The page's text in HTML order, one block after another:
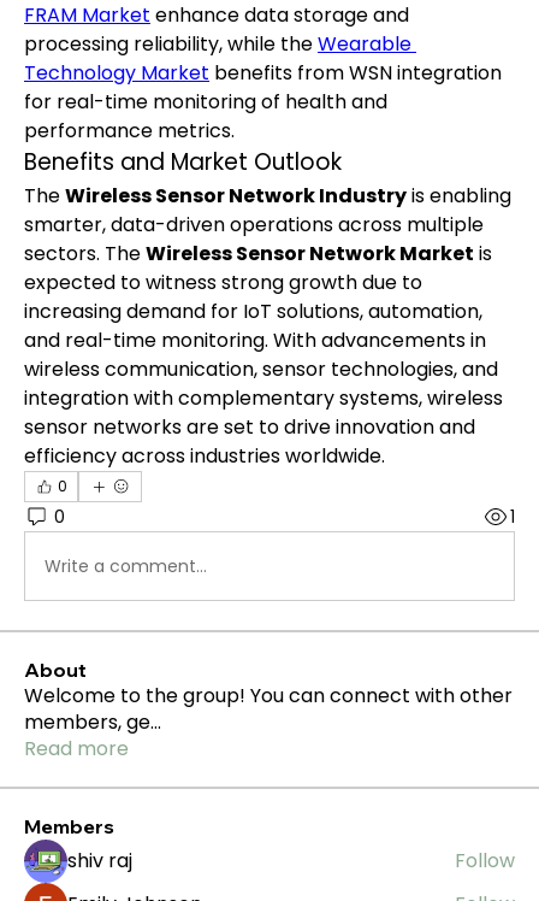
FRAM Market enhance data storage and
processing reliability, while the Wearable
Technology Market benefits from WSN integration
for real-time monitoring of health and
performance metrics.
Benefits and Market Outlook
The Wireless Sensor Network Industry is enabling
smarter, data-driven operations across multiple
sectors. The Wireless Sensor Network Market is
expected to witness strong growth due to
increasing demand for IoT solutions, automation,
and real-time monitoring. With advancements in
wireless communication, sensor technologies, and
integration with complementary systems, wireless
sensor networks are set to drive innovation and
efficiency across industries worldwide.
0
0 1
Write a comment...
About
Welcome to the group! You can connect with other
members, ge...
Read more
Members
shiv raj
Follow